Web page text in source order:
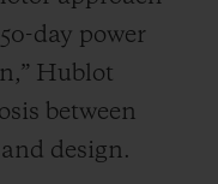
day power
Hublot
between
design.